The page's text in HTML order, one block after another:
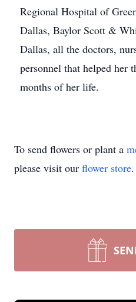
Regional Hospital of
Dallas, Baylor Scott &
Dallas, all the doctors,
personnel that helped her
months of her life.
To send flowers or plant a
please visit our flower store.